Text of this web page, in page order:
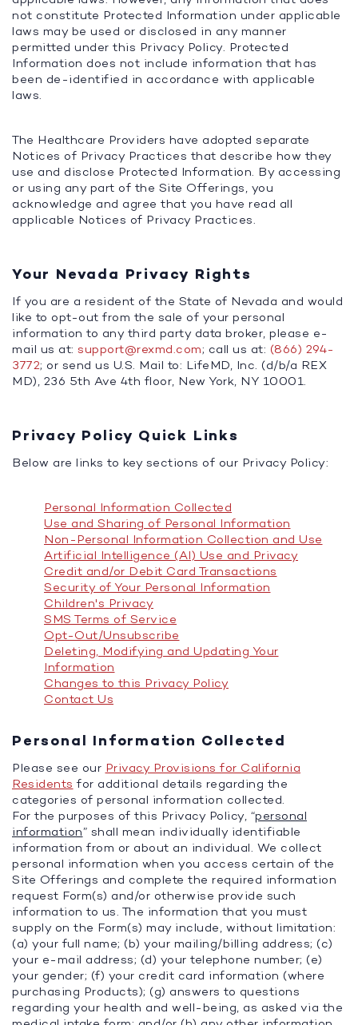
not constitute Protected Information under applicable
laws may be used or disclosed in any manner
permitted under this Privacy Policy. Protected
Information does not include information that has
been de-identified in accordance with applicable
laws.
The Healthcare Providers have adopted separate
Notices of Privacy Practices that describe how they
use and disclose Protected Information. By accessing
or using any part of the Site Offerings, you
acknowledge and agree that you have read all
applicable Notices of Privacy Practices.
Your Nevada Privacy Rights
If you are a resident of the State of Nevada and would
like to opt-out from the sale of your personal
information to any third party data broker, please e-
mail us at: support@rexmd.com; call us at: (866) 294-
3772; or send us U.S. Mail to: LifeMD, Inc. (d/b/a REX
MD), 236 5th Ave 4th floor, New York, NY 10001.
Privacy Policy Quick Links
Below are links to key sections of our Privacy Policy:
Personal Information Collected
Use and Sharing of Personal Information
Non-Personal Information Collection and Use
Artificial Intelligence (AI) Use and Privacy
Credit and/or Debit Card Transactions
Security of Your Personal Information
Children's Privacy
SMS Terms of Service
Opt-Out/Unsubscribe
Deleting, Modifying and Updating Your
Information
Changes to this Privacy Policy
Contact Us
Personal Information Collected
Please see our Privacy Provisions for California
Residents for additional details regarding the
categories of personal information collected.
For the purposes of this Privacy Policy, “personal
information” shall mean individually identifiable
information from or about an individual. We collect
personal information when you access certain of the
Site Offerings and complete the required information
request Form(s) and/or otherwise provide such
information to us. The information that you must
supply on the Form(s) may include, without limitation:
(a) your full name; (b) your mailing/billing address; (c)
your e-mail address; (d) your telephone number; (e)
your gender; (f) your credit card information (where
purchasing Products); (g) answers to questions
regarding your health and well-being, as asked via the